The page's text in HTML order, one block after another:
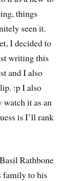
things
seen it.
I decided to
writing this
and I also
:p I also
watch it as an
is I’ll rank
Rathbone
family to his